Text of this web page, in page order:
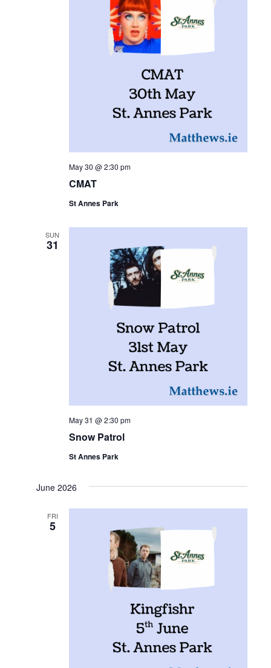
CMAT
May 30 @ 2:30 pm
St Annes Park
SUN
31
Snow Patrol
May 31 @ 2:30 pm
St Annes Park
June 2026
FRI
5